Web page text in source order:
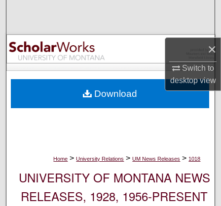
×
Switch to
desktopview
Browse Collections
My Account
Digital Commons Network™
Home > University Relations > UM News Releases > 1018
UNIVERSITY OF MONTANA NEWS
RELEASES, 1928, 1956-PRESENT
Download